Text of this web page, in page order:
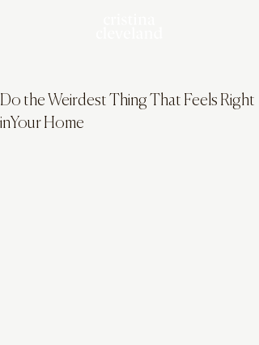
Do the Weirdest Thing That Feels Right
inYour Home